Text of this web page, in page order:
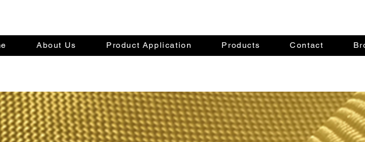
About Us Product Application Products Contact